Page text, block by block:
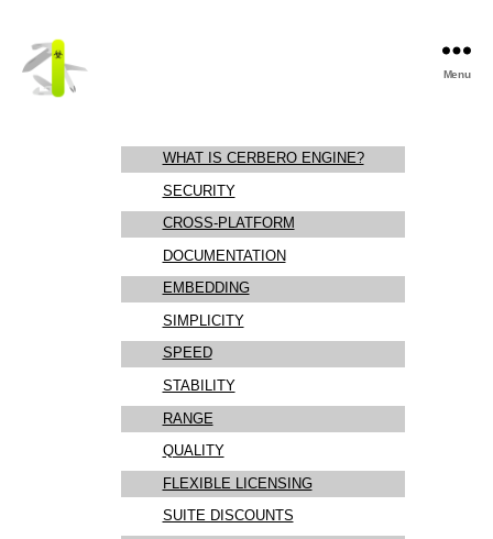
Menu
WHAT IS CERBERO ENGINE?
SECURITY
CROSS-PLATFORM
DOCUMENTATION
EMBEDDING
SIMPLICITY
SPEED
STABILITY
RANGE
QUALITY
FLEXIBLE LICENSING
SUITE DISCOUNTS